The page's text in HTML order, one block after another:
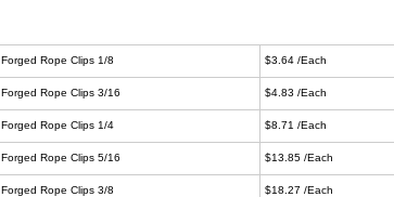
Forged Rope Clips 1/8 $3.64 /Each
Forged Rope Clips 3/16 $4.83 /Each
Forged Rope Clips 1/4 $8.71 /Each
Forged Rope Clips 5/16 $13.85 /Each
Forged Rope Clips 3/8 $18.27 /Each